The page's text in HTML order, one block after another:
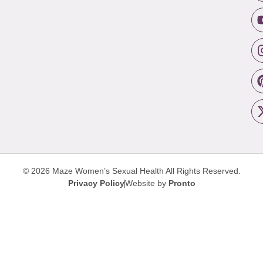
© 2026 Maze Women’s Sexual Health All Rights Reserved.
Privacy PolicyWebsite by Pronto